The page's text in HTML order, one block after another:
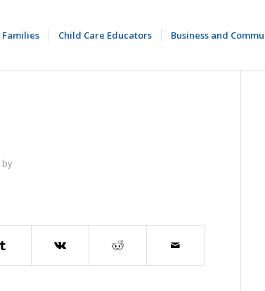
Families Child Care Educators Business and
by